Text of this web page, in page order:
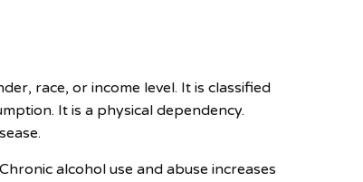
race, or income level. It is classified
It is a physical dependency.
alcohol use and abuse increases